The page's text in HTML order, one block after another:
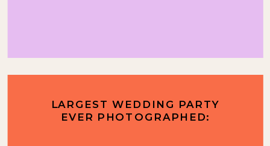
LARGEST WEDDING PARTY
EVER PHOTOGRAPHED: